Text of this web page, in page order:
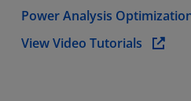
Power Analysis
View Video Tutorials